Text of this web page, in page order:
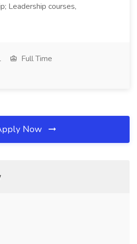
Leadership courses,
Full Time
Now